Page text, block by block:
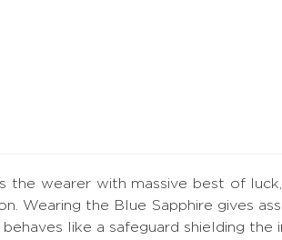
wearer with massive best of
Wearing the Blue Sapphire gives
like a safeguard shielding the